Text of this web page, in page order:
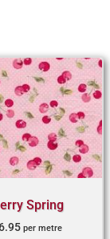
Spring
per metre